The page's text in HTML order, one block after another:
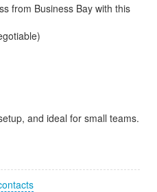
from Business Bay with this
and ideal for small teams.